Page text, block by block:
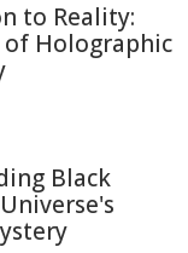
to Reality:
of Holographic
Black